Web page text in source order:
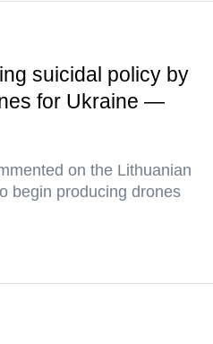
suicidal policy by
for Ukraine —
on the Lithuanian
begin producing drones